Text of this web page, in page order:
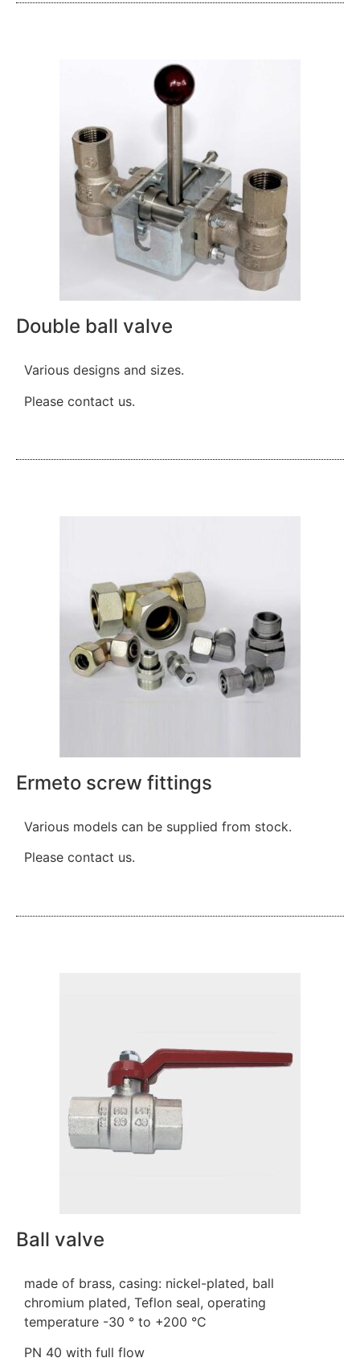
Double ball valve
Various designs and sizes.
Please contact us.
Ermeto screw fittings
Various models can be supplied from stock.
Please contact us.
Ball valve
made of brass, casing: nickel-plated, ball
chromium plated, Teflon seal, operating
temperature -30 ° to +200 °C
PN 40 with full flow